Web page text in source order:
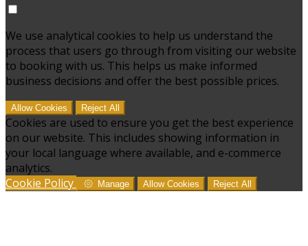
We use analytical cookies to help us understand the
process that users go through from visiting our website
to booking with us. This helps us make informed
business decisions and offer the best possible prices.
Allow Cookies Reject All
Cookies are used to ensure you get the best experience
on our website. This includes showing information in
your local language where available, and e-commerce
analytics.
Cookie Policy
Manage Allow Cookies Reject All